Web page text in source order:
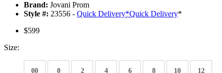
Brand: Jovani Prom
Style #: 23556 - Quick Delivery*Quick Delivery*
$599
Size:
00 0 2 4 6 8 10 12